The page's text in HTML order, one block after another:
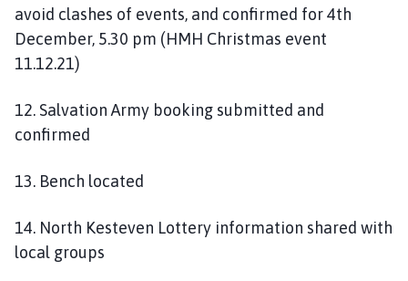
avoid clashes of events, and confirmed for 4th
December, 5.30 pm (HMH Christmas event
11.12.21)
12. Salvation Army booking submitted and
confirmed
13. Bench located
14. North Kesteven Lottery information shared with
local groups